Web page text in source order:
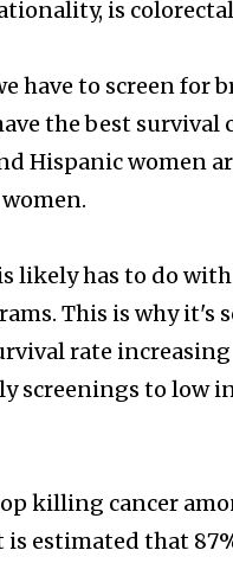
is
have to screen for
the best survival
Hispanic women
likely has to do
This is why it's
rate increasing
screenings to low
killing cancer
estimated that